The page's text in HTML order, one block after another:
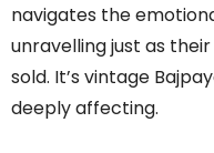
navigates the
unravelling just as
sold. It’s vintage
deeply affecting.